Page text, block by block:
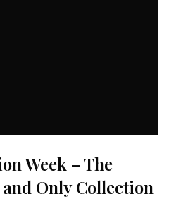
Week – The
Only Collection